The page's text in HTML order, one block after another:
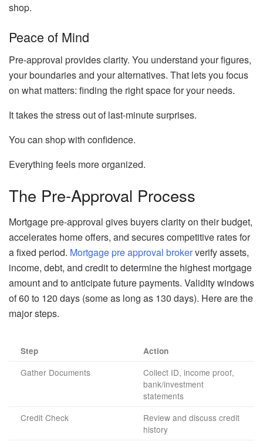
shop.
Peace of Mind
Pre-approval provides clarity. You understand your figures,
your boundaries and your alternatives. That lets you focus
on what matters: finding the right space for your needs.
It takes the stress out of last-minute surprises.
You can shop with confidence.
Everything feels more organized.
The Pre-Approval Process
Mortgage pre-approval gives buyers clarity on their budget,
accelerates home offers, and secures competitive rates for
a fixed period. Mortgage pre approval brokerverify assets,
income, debt, and credit to determine the highest mortgage
amount and to anticipate future payments. Validity windows
of 60 to 120 days (some as long as 130 days). Here are the
major steps.
Step Action
Gather Documents
Collect ID, income proof,
bank/investment
statements
Credit Check
Review and discuss credit
history